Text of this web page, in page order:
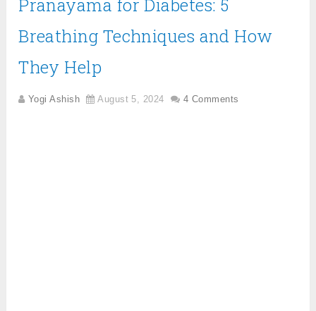
Pranayama for Diabetes: 5
Breathing Techniques and How
They Help
Yogi Ashish August 5, 2024 4 Comments